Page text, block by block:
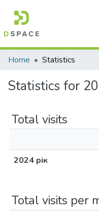
Communities & Collections
All of DSpace
Home Statistics
Statistics for
Total visits
2024 рік
Total visits per